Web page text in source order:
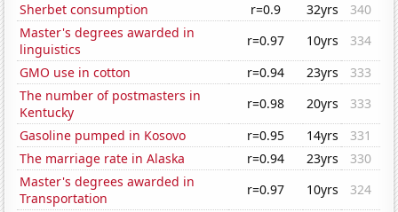
Sherbet consumption
r=0.9 32yrs
340
Master's degrees awarded in
linguistics
r=0.97 10yrs
334
GMO use in cotton
r=0.94 23yrs
333
The number of postmasters in
Kentucky
r=0.98 20yrs
333
Gasoline pumped in Kosovo
r=0.95 14yrs
331
The marriage rate in Alaska
r=0.94 23yrs
330
Master's degrees awarded in
Transportation
r=0.97 10yrs
324